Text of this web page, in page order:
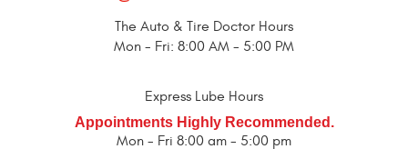
The Auto & Tire Doctor Hours
Mon - Fri: 8:00 AM - 5:00 PM
Express Lube Hours
Appointments Highly Recommended.
Mon - Fri 8:00 am - 5:00 pm